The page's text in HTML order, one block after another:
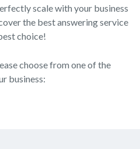
scale with your business
the best answering service
choice!
choose from one of the
business: